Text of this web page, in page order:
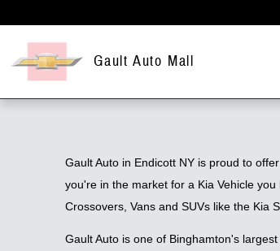
Gault Auto Mall
Gault Auto in Endicott NY is proud to
you're in the market for a Kia Vehicle
Crossovers, Vans and SUVs like the Kia
Gault Auto is one of Binghamton's